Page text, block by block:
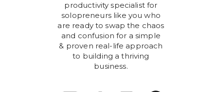
productivity specialist for
solopreneurs like you who
are ready to swap the chaos
and confusion for a simple
& proven real-life approach
to building a thriving
business.